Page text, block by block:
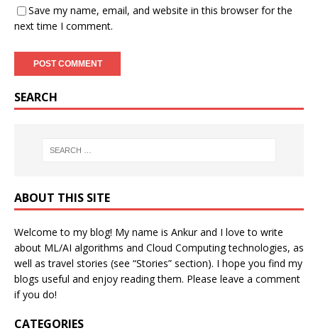
Save my name, email, and website in this browser for the
next time I comment.
SEARCH
ABOUT THIS SITE
Welcome to my blog! My name is Ankur and I love to write
about ML/AI algorithms and Cloud Computing technologies, as
well as travel stories (see “Stories” section). I hope you find my
blogs useful and enjoy reading them. Please leave a comment
if you do!
CATEGORIES